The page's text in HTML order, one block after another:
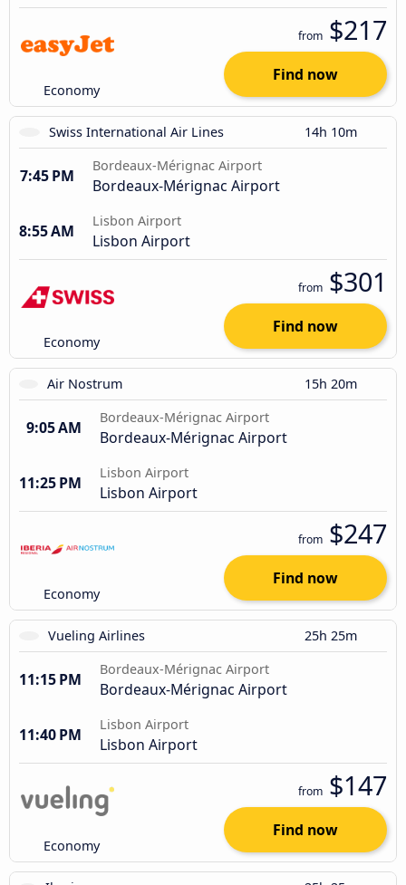
Economy
from $217
Find now
Swiss International Air Lines 14h 10m
7:45 PM
Bordeaux-Mérignac Airport
Bordeaux-Mérignac Airport
8:55 AM
Lisbon Airport
Lisbon Airport
Economy
from $301
Find now
Air Nostrum 15h 20m
9:05 AM
Bordeaux-Mérignac Airport
Bordeaux-Mérignac Airport
11:25 PM
Lisbon Airport
Lisbon Airport
Economy
from $247
Find now
Vueling Airlines 25h 25m
11:15 PM
Bordeaux-Mérignac Airport
Bordeaux-Mérignac Airport
11:40 PM
Lisbon Airport
Lisbon Airport
Economy
from $147
Find now